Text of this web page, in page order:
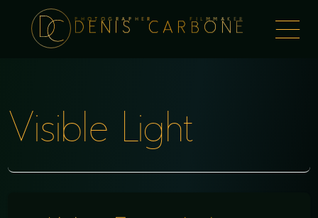
PHOTOGRAPHER FILMMAKER
DENIS CARBONE
Visible Light